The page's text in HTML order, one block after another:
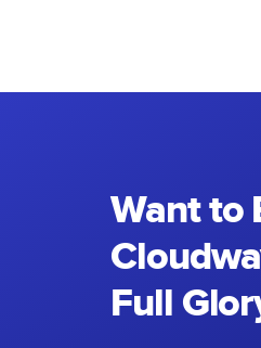
Want to
Full